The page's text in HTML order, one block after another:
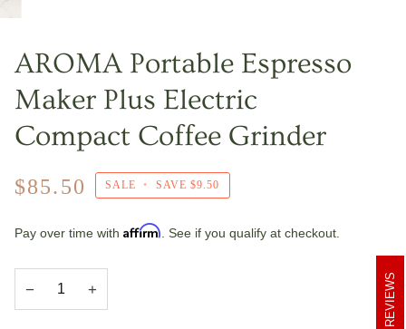
AROMA Portable Espresso
Maker Plus Electric
Compact Coffee Grinder
$85.50 SALE • SAVE$9.50
Pay over time with Affirm. See if you qualify at checkout.
− + REVIEWS